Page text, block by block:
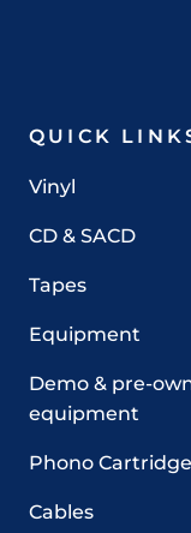
QUICK
Vinyl
CD & SACD
Tapes
Equipment
Demo & pre-
equipment
Phono
Cables